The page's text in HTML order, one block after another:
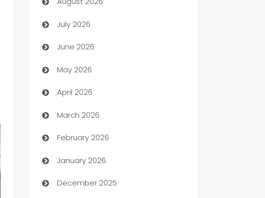
Art museum
Arts and Entertainment
ATM
Audio Visual
Auto Repair
Automation
July 2026
June 2026
May 2026
April 2026
March 2026
February 2026
January 2026
December 2025